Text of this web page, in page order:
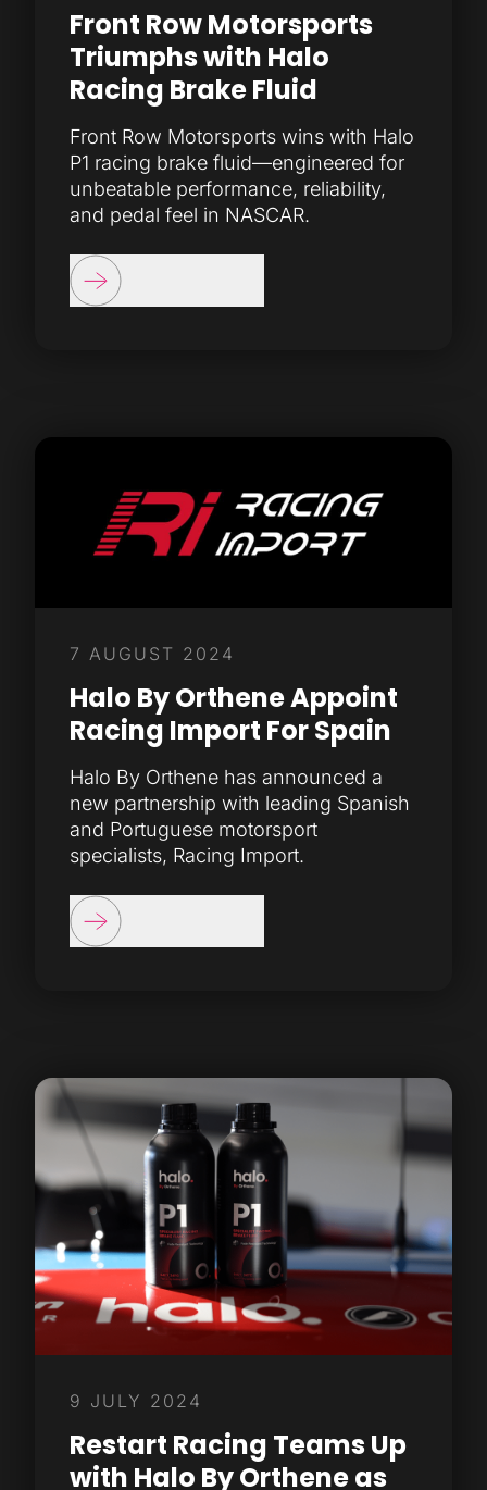
Front Row Motorsports
Triumphs with Halo
Racing Brake Fluid
Front Row Motorsports wins with Halo
P1 racing brake fluid—engineered for
unbeatable performance, reliability,
and pedal feel in NASCAR.
7 AUGUST 2024
Halo By Orthene Appoint
Racing Import For Spain
Halo By Orthene has announced a
new partnership with leading Spanish
and Portuguese motorsport
specialists, Racing Import.
9 JULY 2024
Restart Racing Teams Up
with Halo By Orthene as